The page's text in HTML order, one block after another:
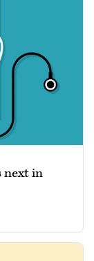
next in